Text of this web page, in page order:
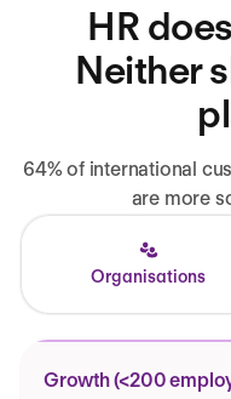
HR
Neither
64% of international
are more
Organisations
Growth (<200